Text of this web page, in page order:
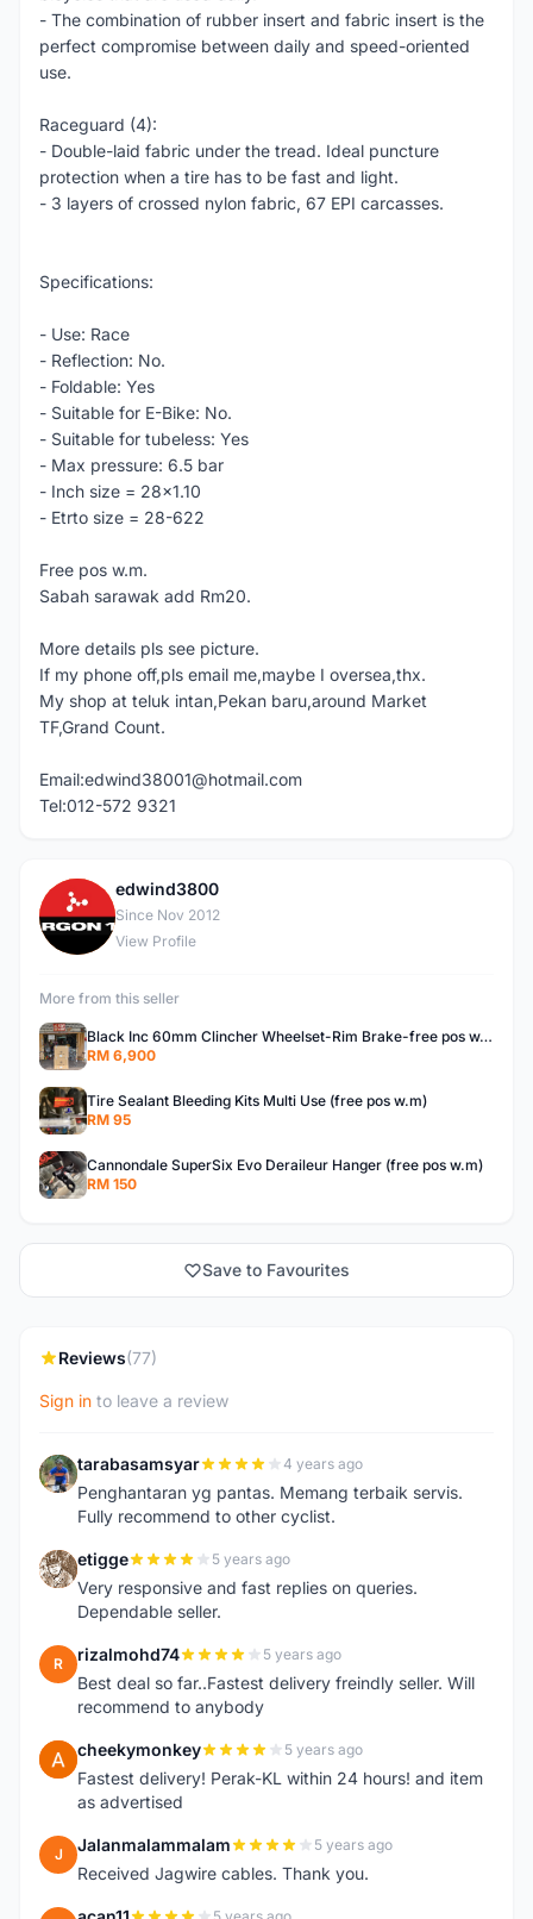
- The combination of rubber insert and fabric insert is the
perfect compromise between daily and speed-oriented
use.
Raceguard (4):
- Double-laid fabric under the tread. Ideal puncture
protection when a tire has to be fast and light.
- 3 layers of crossed nylon fabric, 67 EPI carcasses.
Specifications:
- Use: Race
- Reflection: No.
- Foldable: Yes
- Suitable for E-Bike: No.
- Suitable for tubeless: Yes
- Max pressure: 6.5 bar
- Inch size = 28x1.10
- Etrto size = 28-622
Free pos w.m.
Sabah sarawak add Rm20.
More details pls see picture.
If my phone off,pls email me,maybe I oversea,thx.
My shop at teluk intan,Pekan baru,around Market
TF,Grand Count.
Email:edwind38001@hotmail.com
Tel:012-572 9321
E
edwind3800
Since Nov 2012
View Profile
More from this seller
Black Inc 60mm Clincher Wheelset-Rim Brake-free pos w.m
RM 6,900
Tire Sealant Bleeding Kits Multi Use (free pos w.m)
RM 95
Cannondale SuperSix Evo Deraileur Hanger (free pos w.m)
RM 150
Save to Favourites
Reviews(77)
Sign in to leave a review
T tarabasamsyar 4 years ago
Penghantaran yg pantas. Memang terbaik servis.
Fully recommend to other cyclist.
E etigge 5 years ago
Very responsive and fast replies on queries.
Dependable seller.
R rizalmohd74 5 years ago
Best deal so far..Fastest delivery freindly seller. Will
recommend to anybody
C cheekymonkey 5 years ago
Fastest delivery! Perak-KL within 24 hours! and item
as advertised
J Jalanmalammalam 5 years ago
Received Jagwire cables. Thank you.